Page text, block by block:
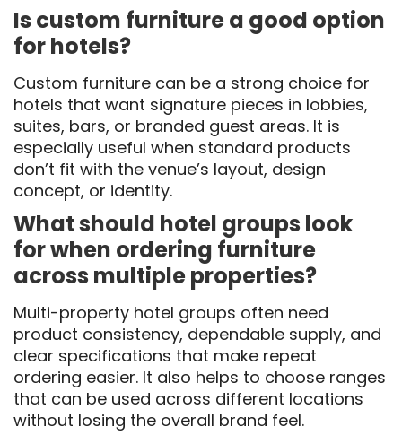
Is custom furniture a good option
for hotels?
Custom furniture can be a strong choice for
hotels that want signature pieces in lobbies,
suites, bars, or branded guest areas. It is
especially useful when standard products
don’t fit with the venue’s layout, design
concept, or identity.
What should hotel groups look
for when ordering furniture
across multiple properties?
Multi-property hotel groups often need
product consistency, dependable supply, and
clear specifications that make repeat
ordering easier. It also helps to choose ranges
that can be used across different locations
without losing the overall brand feel.